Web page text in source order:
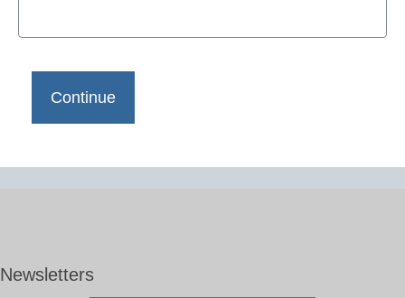
Newsletters